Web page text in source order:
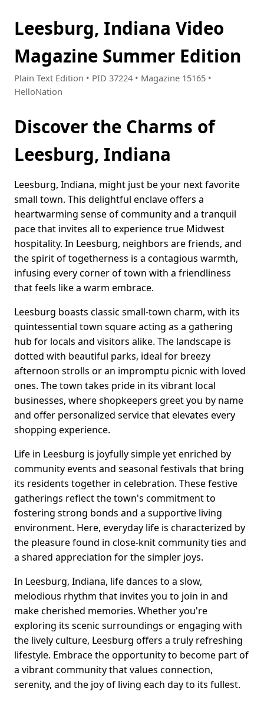
Leesburg, Indiana Video
Magazine Summer Edition
Plain Text Edition • PID 37224 • Magazine 15165 •
HelloNation
Discover the Charms of
Leesburg, Indiana
Leesburg, Indiana, might just be your next favorite
small town. This delightful enclave offers a
heartwarming sense of community and a tranquil
pace that invites all to experience true Midwest
hospitality. In Leesburg, neighbors are friends, and
the spirit of togetherness is a contagious warmth,
infusing every corner of town with a friendliness
that feels like a warm embrace.
Leesburg boasts classic small-town charm, with its
quintessential town square acting as a gathering
hub for locals and visitors alike. The landscape is
dotted with beautiful parks, ideal for breezy
afternoon strolls or an impromptu picnic with loved
ones. The town takes pride in its vibrant local
businesses, where shopkeepers greet you by name
and offer personalized service that elevates every
shopping experience.
Life in Leesburg is joyfully simple yet enriched by
community events and seasonal festivals that bring
its residents together in celebration. These festive
gatherings reflect the town's commitment to
fostering strong bonds and a supportive living
environment. Here, everyday life is characterized by
the pleasure found in close-knit community ties and
a shared appreciation for the simpler joys.
In Leesburg, Indiana, life dances to a slow,
melodious rhythm that invites you to join in and
make cherished memories. Whether you're
exploring its scenic surroundings or engaging with
the lively culture, Leesburg offers a truly refreshing
lifestyle. Embrace the opportunity to become part of
a vibrant community that values connection,
serenity, and the joy of living each day to its fullest.